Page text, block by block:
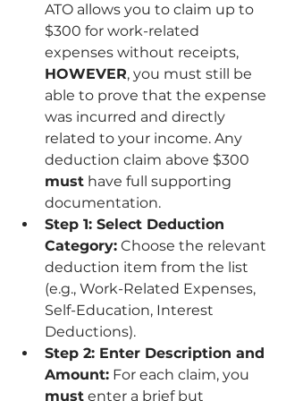
ATO allows you to claim up to
$300 for work-related
expenses without receipts,
HOWEVER, you must still be
able to prove that the expense
was incurred and directly
related to your income. Any
deduction claim above $300
must have full supporting
documentation.
Step 1: Select Deduction
Category: Choose the relevant
deduction item from the list
(e.g., Work-Related Expenses,
Self-Education, Interest
Deductions).
Step 2: Enter Description and
Amount: For each claim, you
must enter a brief but